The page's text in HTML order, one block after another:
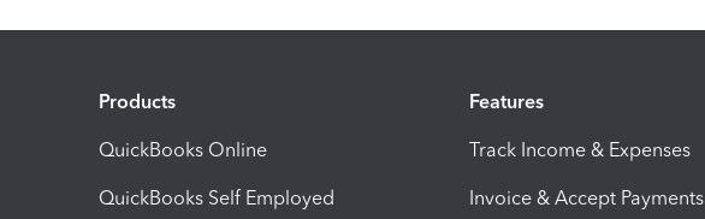
Products
QuickBooks Online
QuickBooks Self Employed
Features
Track Income & Expenses
Invoice & Accept Payments